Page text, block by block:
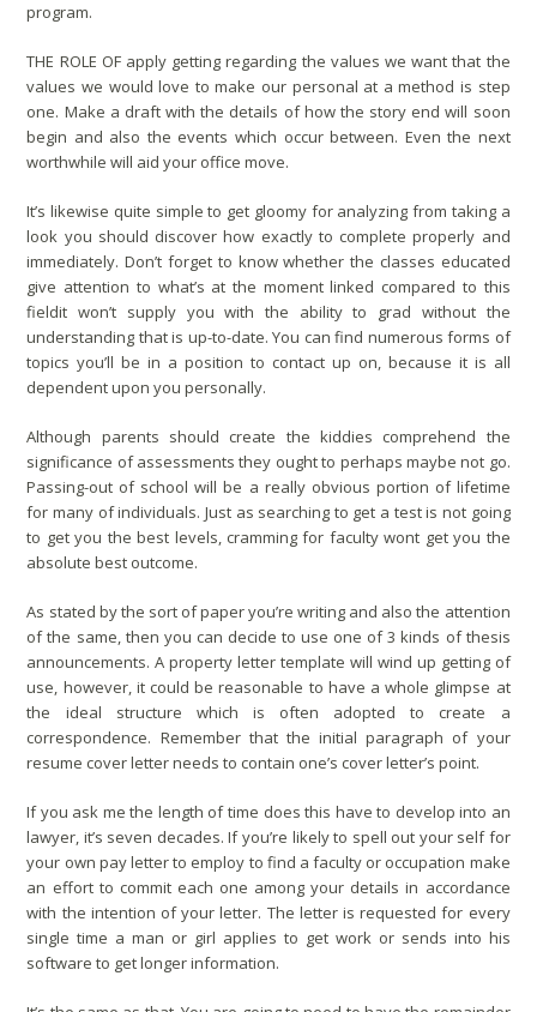
program.
THE ROLE OF apply getting regarding the values we want that the
values we would love to make our personal at a method is step
one. Make a draft with the details of how the story end will soon
begin and also the events which occur between. Even the next
worthwhile will aid your office move.
It’s likewise quite simple to get gloomy for analyzing from taking a
look you should discover how exactly to complete properly and
immediately. Don’t forget to know whether the classes educated
give attention to what’s at the moment linked compared to this
fieldit won’t supply you with the ability to grad without the
understanding that is up-to-date. You can find numerous forms of
topics you’ll be in a position to contact up on, because it is all
dependent upon you personally.
Although parents should create the kiddies comprehend the
significance of assessments they ought to perhaps maybe not go.
Passing-out of school will be a really obvious portion of lifetime
for many of individuals. Just as searching to get a test is not going
to get you the best levels, cramming for faculty wont get you the
absolute best outcome.
As stated by the sort of paper you’re writing and also the attention
of the same, then you can decide to use one of 3 kinds of thesis
announcements. A property letter template will wind up getting of
use, however, it could be reasonable to have a whole glimpse at
the ideal structure which is often adopted to create a
correspondence. Remember that the initial paragraph of your
resume cover letter needs to contain one’s cover letter’s point.
If you ask me the length of time does this have to develop into an
lawyer, it’s seven decades. If you’re likely to spell out your self for
your own pay letter to employ to find a faculty or occupation make
an effort to commit each one among your details in accordance
with the intention of your letter. The letter is requested for every
single time a man or girl applies to get work or sends into his
software to get longer information.